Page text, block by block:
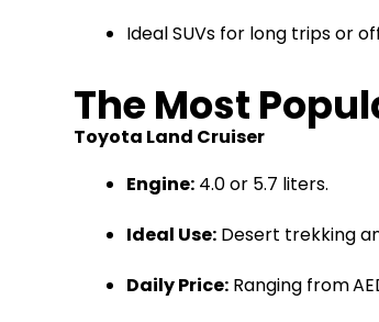
Ideal SUVs for long trips or
The Most
Toyota Land Cruiser
Engine: 4.0 or 5.7 liters.
Ideal Use: Desert trekking
Daily Price: Ranging from